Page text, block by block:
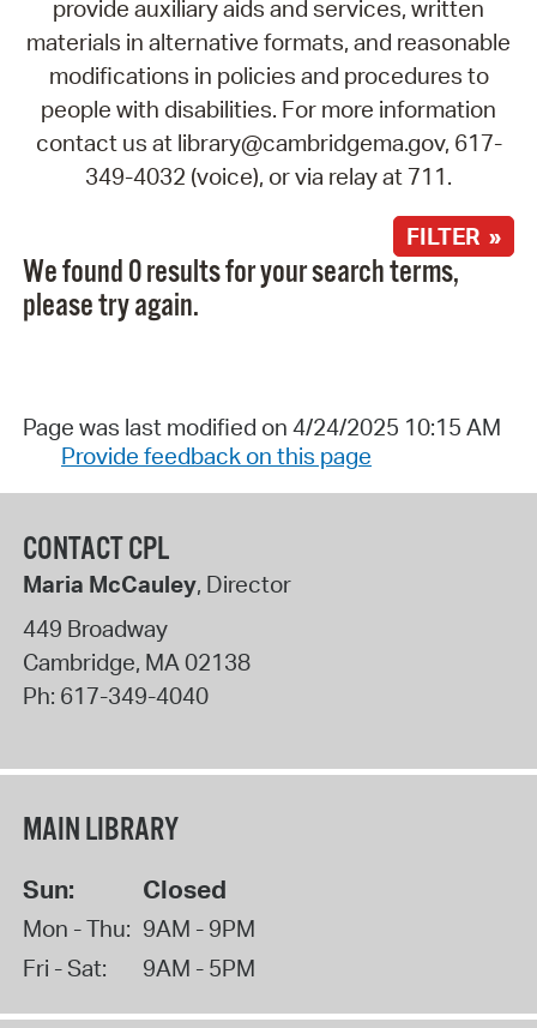
provide auxiliary aids and services, written
materials in alternative formats, and reasonable
modifications in policies and procedures to
people with disabilities. For more information
contact us at library@cambridgema.gov, 617-
349-4032 (voice), or via relay at 711.
FILTER »
We found 0 results for your search terms,
please try again.
Page was last modified on 4/24/2025 10:15 AM
Provide feedback on this page
CONTACT CPL
Maria McCauley, Director
449 Broadway
Cambridge, MA02138
Ph: 617-349-4040
MAIN LIBRARY
Sun: Closed
Mon - Thu: 9AM - 9PM
Fri - Sat:
9AM - 5PM